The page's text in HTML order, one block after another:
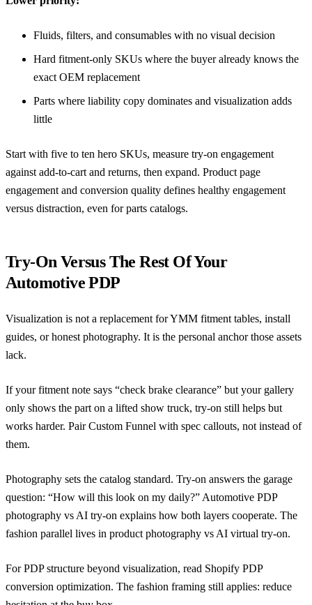
Fluids, filters, and consumables with no visual decision
Hard fitment-only SKUs where the buyer already knows the
exact OEM replacement
Parts where liability copy dominates and visualization adds
little
Start with five to ten hero SKUs, measure try-on engagement
against add-to-cart and returns, then expand. Product page
engagement and conversion quality defines healthy engagement
versus distraction, even for parts catalogs.
Try-On Versus The Rest Of Your
Automotive PDP
Visualization is not a replacement for YMM fitment tables, install
guides, or honest photography. It is the personal anchor those assets
lack.
If your fitment note says “check brake clearance” but your gallery
only shows the part on a lifted show truck, try-on still helps but
works harder. Pair Custom Funnel with spec callouts, not instead of
them.
Photography sets the catalog standard. Try-on answers the garage
question: “How will this look on my daily?” Automotive PDP
photography vs AI try-on explains how both layers cooperate. The
fashion parallel lives in product photography vs AI virtual try-on.
For PDP structure beyond visualization, read Shopify PDP
conversion optimization. The fashion framing still applies: reduce